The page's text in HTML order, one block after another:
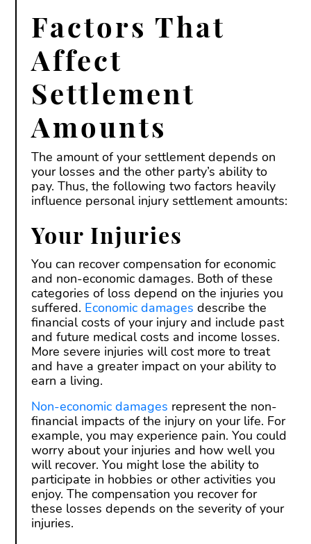
Factors That
Affect
Settlement
Amounts
The amount of your settlement depends on
your losses and the other party’s ability to
pay. Thus, the following two factors heavily
influence personal injury settlement amounts:
Your Injuries
You can recover compensation for economic
and non-economic damages. Both of these
categories of loss depend on the injuries you
suffered. Economic damages describe the
financial costs of your injury and include past
and future medical costs and income losses.
More severe injuries will cost more to treat
and have a greater impact on your ability to
earn a living.
Non-economic damages represent the non-
financial impacts of the injury on your life. For
example, you may experience pain. You could
worry about your injuries and how well you
will recover. You might lose the ability to
participate in hobbies or other activities you
enjoy. The compensation you recover for
these losses depends on the severity of your
injuries.